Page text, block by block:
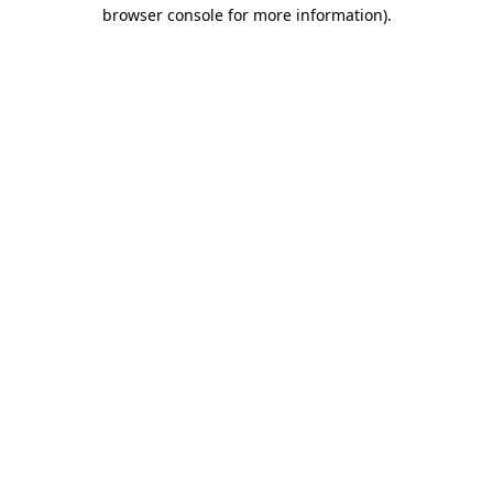
browser console for more information).